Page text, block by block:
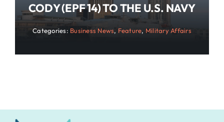
CODY (EPF 14) TO THE U.S. NAVY
Categories: Business News, Feature, Military Affairs